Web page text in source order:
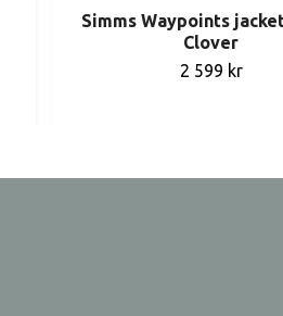
Simms Waypoints
Clover
2 599 kr